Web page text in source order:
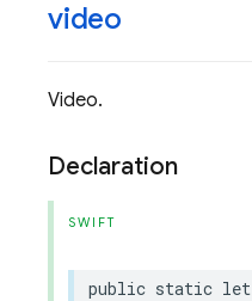
video
Video.
Declaration
SWIFT
public static let